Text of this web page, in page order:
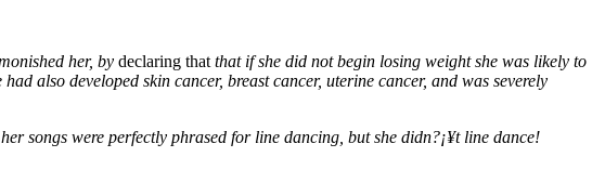
her, by declaring that that if she did not begin losing weight she was likely to
also developed skin cancer, breast cancer, uterine cancer, and was severely
songs were perfectly phrased for line dancing, but she didn?¡¥t line dance!